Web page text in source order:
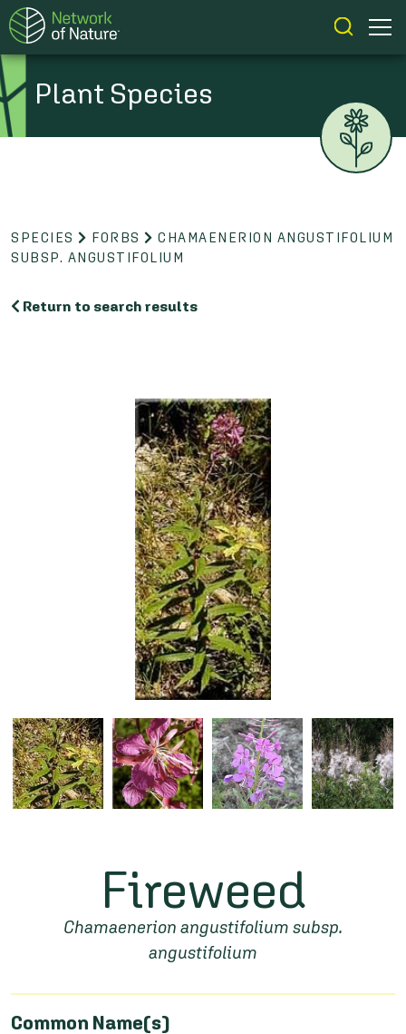
Plant Species
SPECIES FORBS
CHAMAENERION ANGUSTIFOLIUM
SUBSP. ANGUSTIFOLIUM
Return to search results
Fireweed
Chamaenerion angustifolium subsp.
angustifolium
Common Name(s)